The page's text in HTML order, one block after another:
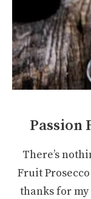
Passion
There’s
Fruit
thanks for